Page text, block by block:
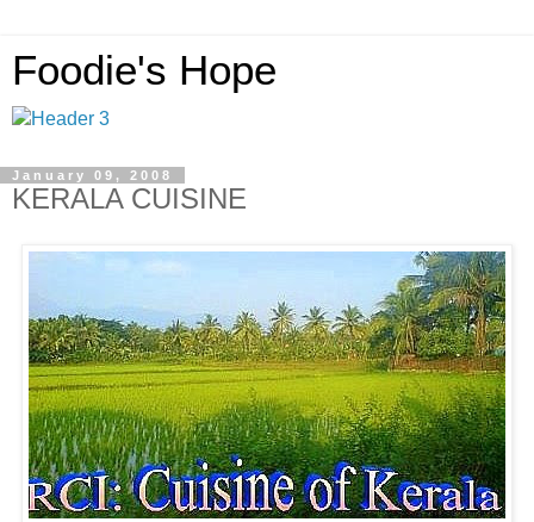
Foodie's Hope
January 09, 2008
KERALA CUISINE